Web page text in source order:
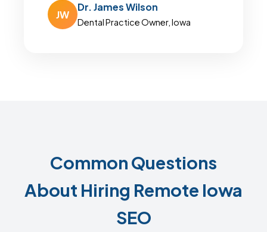
JW
Dr. James Wilson
Dental Practice Owner, Iowa
Common Questions
About Hiring Remote Iowa
SEO